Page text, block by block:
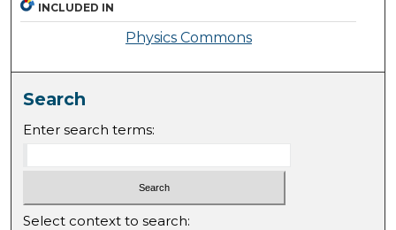
INCLUDED IN
Physics Commons
Search
Enter search terms:
Select context to search: